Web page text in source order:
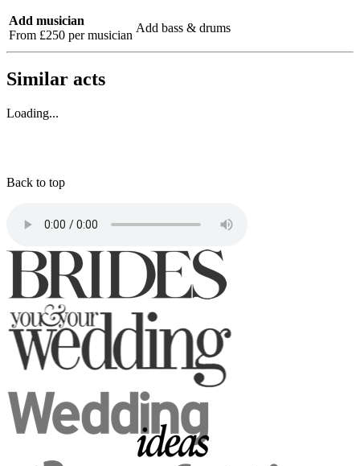
Add musician
From £250 per musician
Add bass & drums
Similar acts
Loading...
Back to top